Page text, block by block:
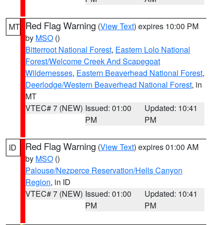
MT Red Flag Warning (View Text) expires 10:00 PM
by MSO ()
Bitterroot National Forest, Eastern Lolo National
Forest/Welcome Creek And Scapegoat
Wildernesses, Eastern Beaverhead National Forest,
Deerlodge/Western Beaverhead National Forest, in
MT
VTEC# 7 (NEW) Issued: 01:00
PM
Updated: 10:41
PM
ID Red Flag Warning (View Text) expires 01:00 AM
by MSO ()
Palouse/Nezperce Reservation/Hells Canyon
Region, in ID
VTEC# 7 (NEW) Issued: 01:00
PM
Updated: 10:41
PM